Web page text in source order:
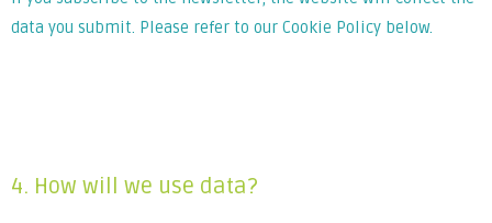
data you submit. Please refer to our Cookie Policy below.
4. How will we use data?